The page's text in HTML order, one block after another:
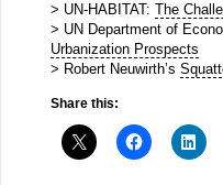
> UN-HABITAT: The
> UN Department of
Urbanization Prospects
> Robert Neuwirth’s
Share this: